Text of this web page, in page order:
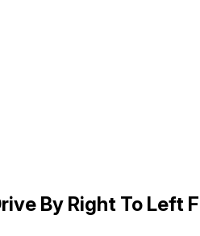
By Right To Left